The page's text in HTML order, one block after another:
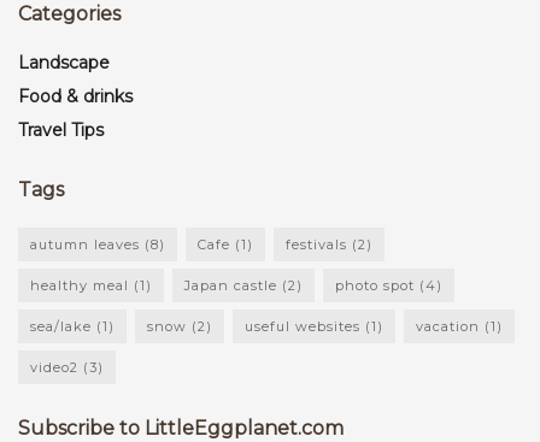
Categories
Landscape
Food & drinks
Travel Tips
Tags
autumn leaves (8) Cafe (1) festivals (2)
healthy meal (1) Japan castle (2) photo spot (4)
sea/lake (1) snow (2) useful websites (1) vacation (1)
video2 (3)
Subscribe to LittleEggplanet.com